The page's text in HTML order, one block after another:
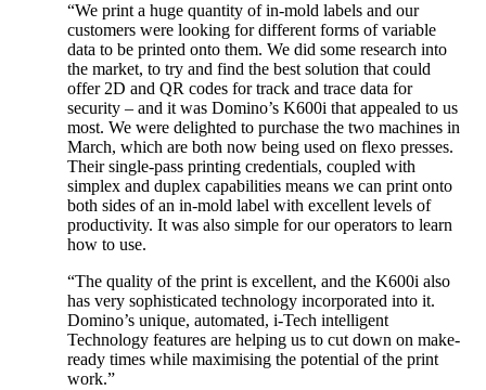
“We print a huge quantity of in-mold labels and our
customers were looking for different forms of variable
data to be printed onto them. We did some research into
the market, to try and find the best solution that could
offer 2D and QR codes for track and trace data for
security – and it was Domino’s K600i that appealed to us
most. We were delighted to purchase the two machines in
March, which are both now being used on flexo presses.
Their single-pass printing credentials, coupled with
simplex and duplex capabilities means we can print onto
both sides of an in-mold label with excellent levels of
productivity. It was also simple for our operators to learn
how to use.
“The quality of the print is excellent, and the K600i also
has very sophisticated technology incorporated into it.
Domino’s unique, automated, i-Tech intelligent
Technology features are helping us to cut down on make-
ready times while maximising the potential of the print
work.”